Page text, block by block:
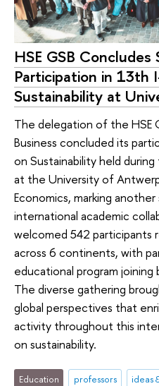
HSE GSB Concludes
Participation in 13th
Sustainability at
The delegation of the HSE
Business concluded its
on Sustainability held
at the University of
Economics, marking
international academic
welcomed 542 participants
across 6 continents, with
educational program
The diverse gathering
global perspectives that
activity throughout this
on sustainability.
Education professors ideas